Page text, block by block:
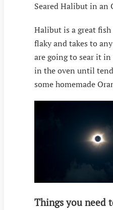
Seared Halibut in an
Halibut is a great
flaky and takes to
are going to sear it
in the oven until
some homemade
Things you need